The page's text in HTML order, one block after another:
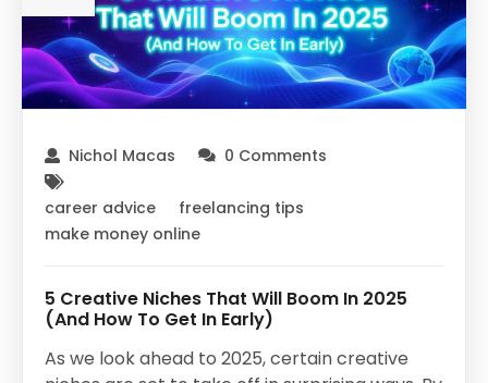
Nichol Macas 0 Comments
career advice
freelancing tips
make money online
5 Creative Niches That Will Boom In 2025
(And How To Get In Early)
As we look ahead to 2025, certain creative